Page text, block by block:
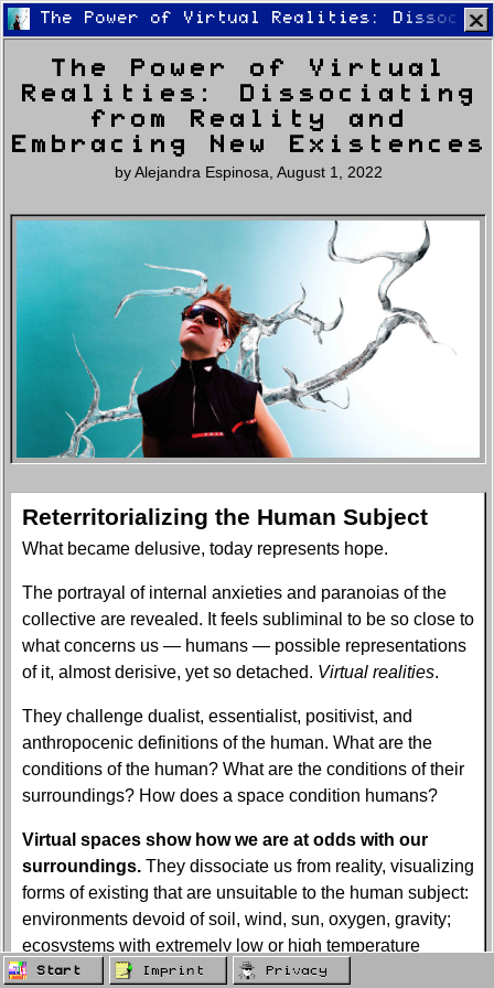
Latest Lifestyle Fashion
Newsletter Settings
The Power of Virtual Realities:
The Power of Virtual
Realities: Dissociating
from Reality and
Embracing New Existences
byAlejandra Espinosa August 1, 2022
Reterritorializing the Human Subject
What became delusive, today represents hope.
The portrayal of internal anxieties and paranoias of the
collective are revealed. It feels subliminal to be so close to
what concerns us — humans — possible representations
of it, almost derisive, yet so detached. Virtual realities.
They challenge dualist, essentialist, positivist, and
anthropocenic definitions of the human. What are the
conditions of the human? What are the conditions of their
surroundings? How does a space condition humans?
Virtual spaces show how we are at odds with our
surroundings. They dissociate us from reality, visualizing
forms of existing that are unsuitable to the human subject:
environments devoid of soil, wind, sun, oxygen, gravity;
ecosystems with extremely low or high temperature
conditions and the peaceful coexistence of various
Start Imprint Privacy